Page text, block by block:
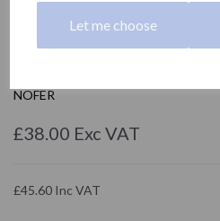
Let me choose
white
NOFER
£38.00 Exc VAT
£45.60 Inc VAT